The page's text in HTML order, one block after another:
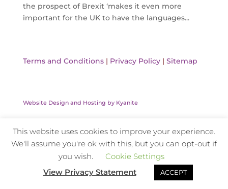
the prospect of Brexit ‘makes it even more
important for the UK to have the languages...
Terms and Conditions| Privacy Policy| Sitemap
Website Design and Hosting by Kyanite
This website uses cookies to improve your experience.
We'll assume you're ok with this, but you can opt-out if
you wish.
Cookie Settings
View Privacy Statement
ACCEPT